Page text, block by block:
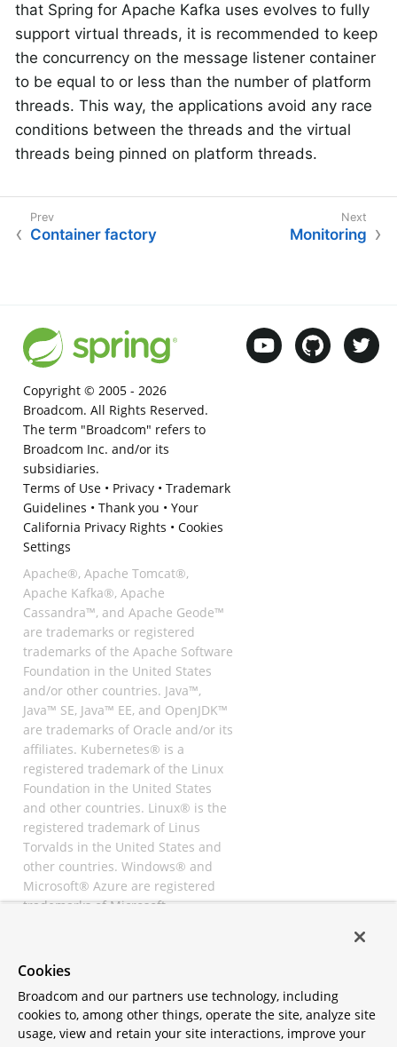
that Spring for Apache Kafka uses evolves to fully
support virtual threads, it is recommended to keep
the concurrency on the message listener container
to be equal to or less than the number of platform
threads. This way, the applications avoid any race
conditions between the threads and the virtual
threads being pinned on platform threads.
Container factory Monitoring
Copyright © 2005 - 2026
Broadcom. All Rights Reserved.
The term "Broadcom" refers to
Broadcom Inc. and/or its
subsidiaries.
Terms of Use• Privacy• Trademark
Guidelines • Thank you • Your
California Privacy Rights • Cookies
Settings
Apache®, Apache Tomcat®,
Apache Kafka®, Apache
Cassandra™, and Apache Geode™
are trademarks or registered
trademarks of the Apache Software
Foundation in the United States
and/or other countries. Java™,
Java™ SE, Java™ EE, and OpenJDK™
are trademarks of Oracle and/or its
affiliates. Kubernetes® is a
registered trademark of the Linux
Foundation in the United States
and other countries. Linux® is the
registered trademark of Linus
Torvalds in the United States and
other countries. Windows® and
Microsoft® Azure are registered
trademarks of Microsoft
registered trademarks of
All other trademarks and
copyrights are property of their
respective owners and are only
Cookies
Broadcom and our partners use technology, including
cookies to, among other things, operate the site, analyze site
usage, view and retain your site interactions, improve your